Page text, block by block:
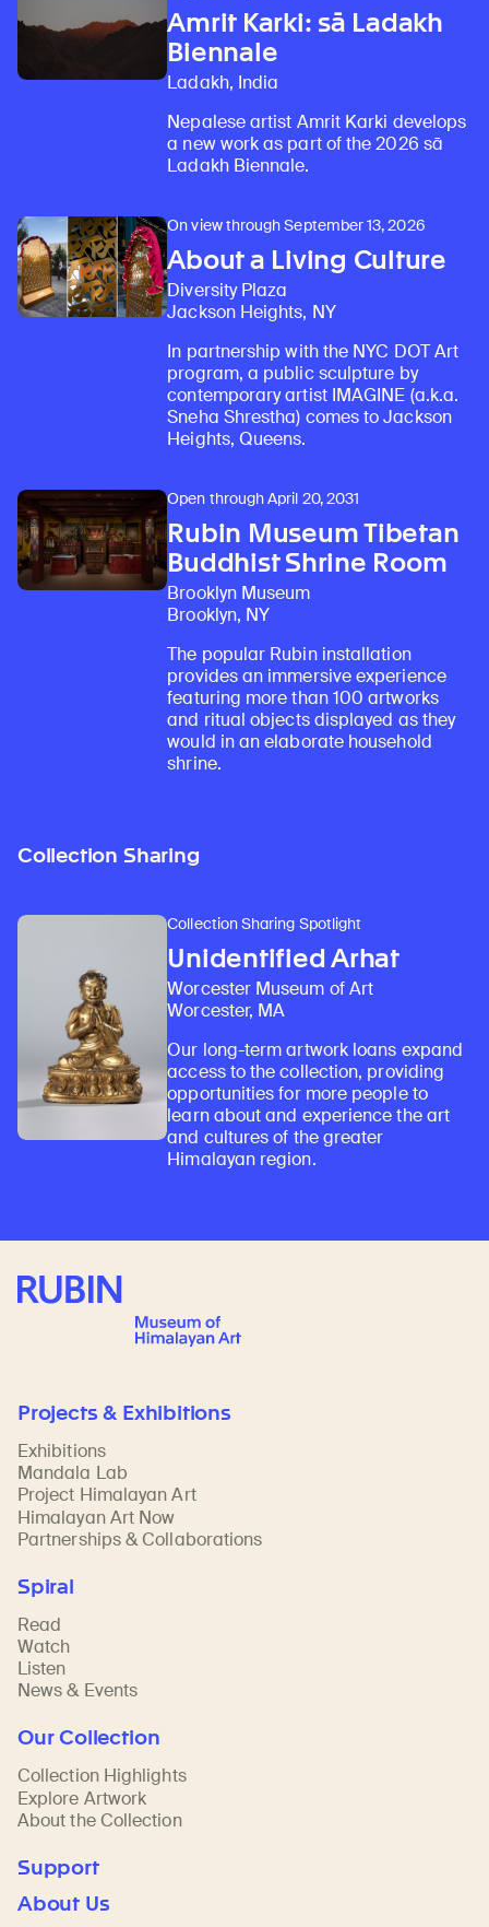
Amrit Karki: sā Ladakh
Biennale
Ladakh, India
Nepalese artist Amrit Karki develops
a new work as part of the 2026 sā
Ladakh Biennale.
On view through September 13, 2026
About a Living Culture
Diversity Plaza
Jackson Heights, NY
In partnership with the NYC DOT Art
program, a public sculpture by
contemporary artist IMAGINE (a.k.a.
Sneha Shrestha) comes to Jackson
Heights, Queens.
Open through April 20, 2031
Rubin Museum Tibetan
Buddhist Shrine Room
Brooklyn Museum
Brooklyn, NY
The popular Rubin installation
provides an immersive experience
featuring more than 100 artworks
and ritual objects displayed as they
would in an elaborate household
shrine.
Collection Sharing
Collection Sharing Spotlight
Unidentified Arhat
Worcester Museum of Art
Worcester, MA
Our long-term artwork loans expand
access to the collection, providing
opportunities for more people to
learn about and experience the art
and cultures of the greater
Himalayan region.
Rubin Museum of Art
Projects & Exhibitions
Exhibitions
Mandala Lab
Project Himalayan Art
Himalayan Art Now
Partnerships & Collaborations
Spiral
Read
Watch
Listen
News & Events
Our Collection
Collection Highlights
Explore Artwork
About the Collection
Support
About Us